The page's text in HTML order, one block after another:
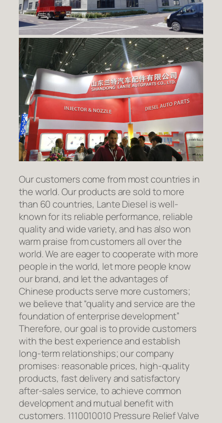
Our customers come from most countries in
the world. Our products are sold to more
than 60 countries, Lante Diesel is well-
known for its reliable performance, reliable
quality and wide variety, and has also won
warm praise from customers all over the
world. We are eager to cooperate with more
people in the world, let more people know
our brand, and let the advantages of
Chinese products serve more customers;
we believe that “quality and service are the
foundation of enterprise development”
Therefore, our goal is to provide customers
with the best experience and establish
long-term relationships; our company
promises: reasonable prices, high-quality
products, fast delivery and satisfactory
after-sales service, to achieve common
development and mutual benefit with
customers. 1110010010 Pressure Relief Valve